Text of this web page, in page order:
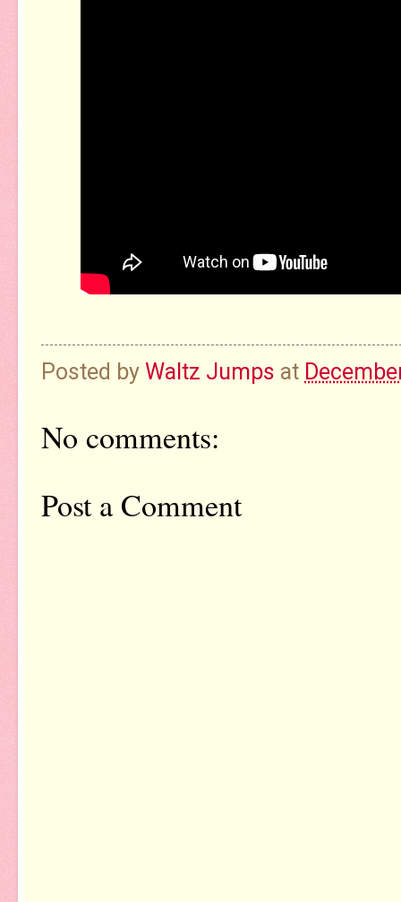
Posted by Waltz Jumps at
No comments:
Post a Comment